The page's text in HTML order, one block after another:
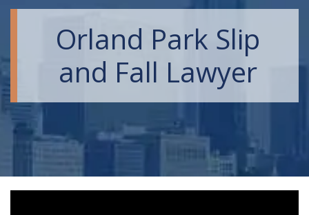
Orland Park Slip
and Fall Lawyer